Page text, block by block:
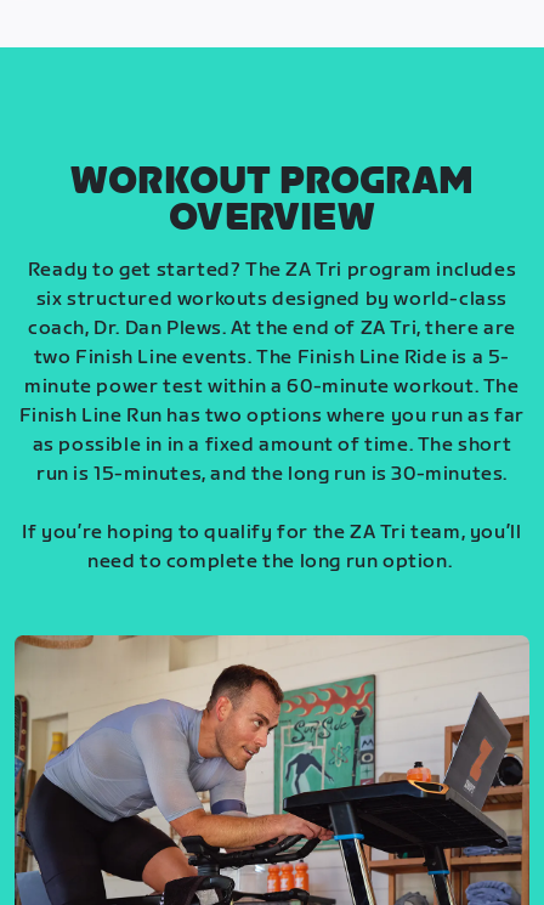
WORKOUT PROGRAM
OVERVIEW
Ready to get started? The ZA Tri program includes
six structured workouts designed by world-class
coach, Dr. Dan Plews. At the end of ZA Tri, there are
two Finish Line events. The Finish Line Ride is a 5-
minute power test within a 60-minute workout. The
Finish Line Run has two options where you run as far
as possible in in a fixed amount of time. The short
run is 15-minutes, and the long run is 30-minutes.
If you’re hoping to qualify for the ZA Tri team, you’ll
need to complete the long run option.